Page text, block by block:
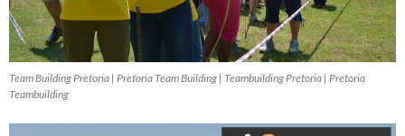
Team Building Pretoria | Pretoria Team Building | Teambuilding Pretoria | Pretoria
Teambuilding